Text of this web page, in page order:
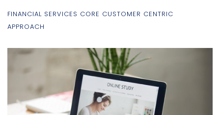
FINANCIAL SERVICES CORE CUSTOMER CENTRIC
APPROACH